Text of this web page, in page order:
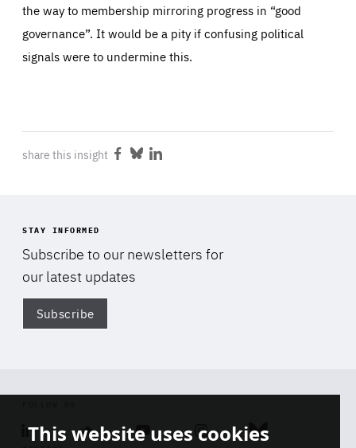
the way to membership mirroring progress in “good
governance”. It would be a pity if confusing political
signals were to undermine this.
share this insight Share
ShareShare
STAY INFORMED
Subscribe to our newsletters for
our latest updates
Subscribe
Linkedin SoundcloudYoutube Instagram Bluesky
This website uses cookies